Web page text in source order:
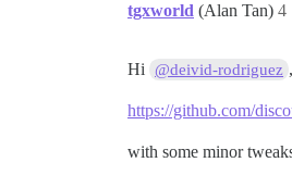
tgxworld (Alan Tan) 4
Hi @deivid-rodriguez
https://github.com/
with some minor